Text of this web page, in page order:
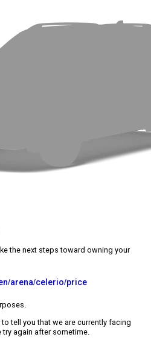
the next steps toward owning your
arena/celerio/price
tell you that we are currently facing
again after sometime.